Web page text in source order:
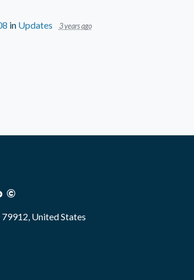
in Updates 3 years ago
©
79912, United States